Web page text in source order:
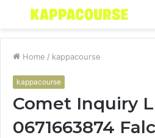
Menu
Home / kappacourse
kappacourse
Comet Inquiry
0671663874